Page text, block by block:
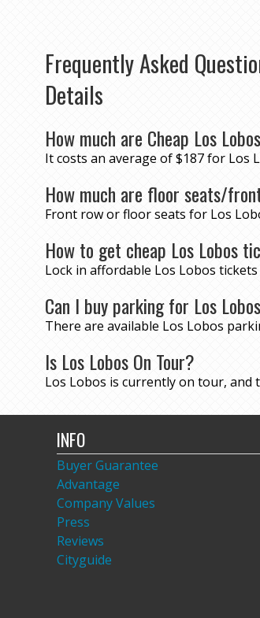
Frequently Asked
Details
How much are Cheap Los
It costs an average of $187 for Los
How much are floor seats/
Front row or floor seats for Los
How to get cheap Los Lobos
Lock in affordable Los Lobos
Can I buy parking for Los
There are available Los Lobos
Is Los Lobos On Tour?
Los Lobos is currently on tour, and
INFO
Buyer Guarantee
Advantage
Company Values
Press
Reviews
Cityguide